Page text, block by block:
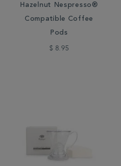
Hazelnut Nespresso®
Compatible Coffee
Pods
$ 8.95